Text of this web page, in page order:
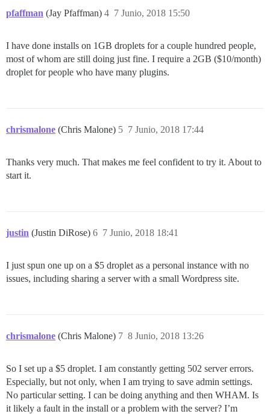
pfaffman (Jay Pfaffman) 7 Junio, 2018 15:50
4
I have done installs on 1GB droplets for a couple hundred people,
most of whom are still doing just fine. I require a 2GB ($10/month)
droplet for people who have many plugins.
chrismalone (Chris Malone) 7 Junio, 2018 17:44
5
Thanks very much. That makes me feel confident to try it. About to
start it.
justin (Justin DiRose) 7 Junio, 2018 18:41
6
I just spun one up on a $5 droplet as a personal instance with no
issues, including sharing a server with a small Wordpress site.
chrismalone (Chris Malone) 8 Junio, 2018 13:26
7
So I set up a $5 droplet. I am constantly getting 502 server errors.
Especially, but not only, when I am trying to save admin settings.
No particular setting. I can be doing anything and then WHAM. Is
it likely a fault in the install or a problem with the server? I’m